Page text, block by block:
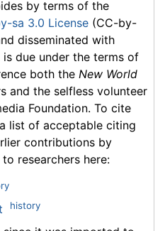
by terms of the
sa 3.0 License (CC-by-
disseminated with
due under the terms of
both the New World
and the selfless volunteer
Foundation. To cite
list of acceptable citing
contributions by
researchers here:
history